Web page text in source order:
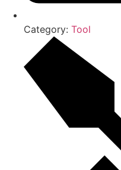
Category: Tool